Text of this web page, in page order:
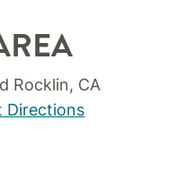
Rocklin, CA
Directions